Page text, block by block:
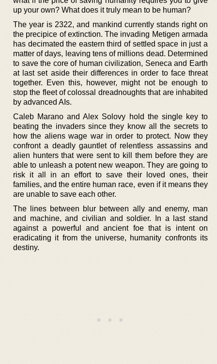
up your own? What does it truly mean to be human?
The year is 2322, and mankind currently stands right on
the precipice of extinction. The invading Metigen armada
has decimated the eastern third of settled space in just a
matter of days, leaving tens of millions dead. Determined
to save the core of human civilization, Seneca and Earth
at last set aside their differences in order to face threat
together. Even this, however, might not be enough to
stop the fleet of colossal dreadnoughts that are inhabited
by advanced AIs.
Caleb Marano and Alex Solovy hold the single key to
beating the invaders since they know all the secrets to
how the aliens wage war in order to protect. Now they
confront a deadly gauntlet of relentless assassins and
alien hunters that were sent to kill them before they are
able to unleash a potent new weapon. They are going to
risk it all in an effort to save their loved ones, their
families, and the entire human race, even if it means they
are unable to save each other.
The lines between blur between ally and enemy, man
and machine, and civilian and soldier. In a last stand
against a powerful and ancient foe that is intent on
eradicating it from the universe, humanity confronts its
destiny.